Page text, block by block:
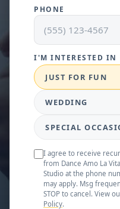
PHONE
I'M INTERESTED IN
JUST FOR FUN
WEDDING
SPECIAL
I agree to receive
from Dance Amo La
Studio at the phone
may apply. Msg
STOP to cancel. View
Policy.